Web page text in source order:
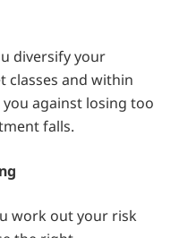
diversify your
classes and within
you against losing too
falls.
work out your risk